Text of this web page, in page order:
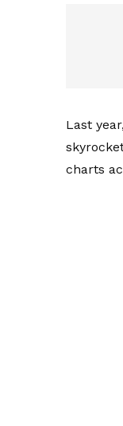
Last
charts